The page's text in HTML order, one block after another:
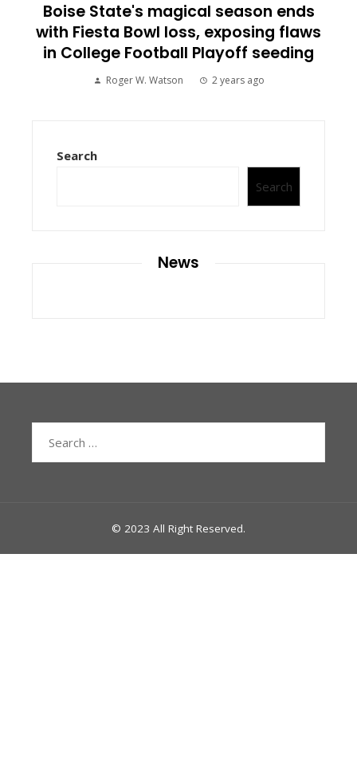
Boise State's magical season ends
with Fiesta Bowl loss, exposing flaws
in College Football Playoff seeding
Roger W. Watson 2 years ago
Search
Search
News
© 2023 All Right Reserved.